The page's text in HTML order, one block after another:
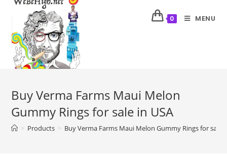
0 MENU
Buy Verma Farms Maui Melon
Gummy Rings for sale in USA
> Products > Buy Verma Farms Maui Melon Gummy Rings for sale